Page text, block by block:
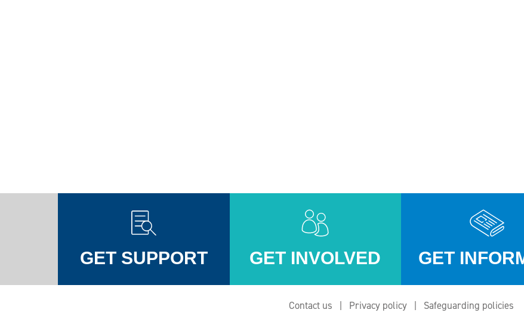
GET SUPPORT GET INVOLVED GET
Contact us Privacy policy Safeguarding policies